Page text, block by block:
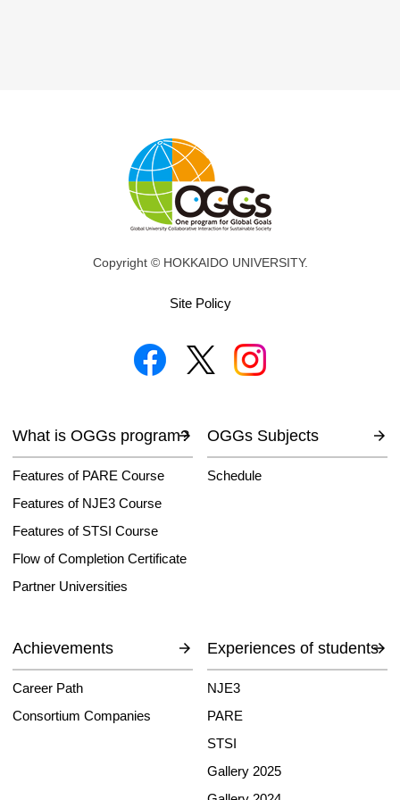
Copyright © HOKKAIDO UNIVERSITY.
Site Policy
What is OGGs program?
Features of PARE Course
Features of NJE3 Course
Features of STSI Course
Flow of Completion Certificate
Partner Universities
OGGs Subjects
Schedule
Achievements
Career Path
Consortium Companies
Experiences of students
NJE3
PARE
STSI
Gallery 2025